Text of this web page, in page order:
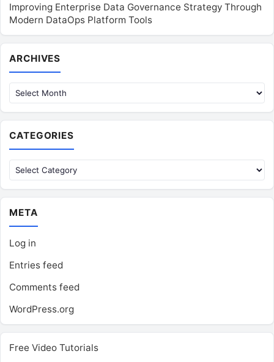
Improving Enterprise Data Governance Strategy Through
Modern DataOps Platform Tools
ARCHIVES
CATEGORIES
Categories
META
Log in
Entries feed
Comments feed
WordPress.org
Free Video Tutorials